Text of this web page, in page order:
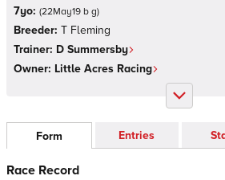
7yo: (22May19 b g)
Breeder: T Fleming
Trainer: D Summersby
Owner: Little Acres Racing
Form Entries
Race Record